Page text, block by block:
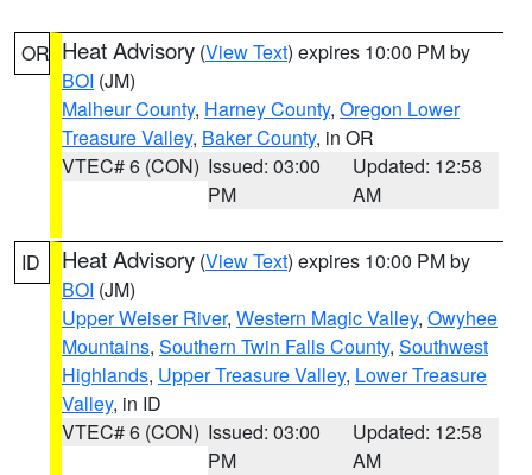
OR Heat Advisory (View Text) expires 10:00 PM by
BOI (JM)
Malheur County, Harney County, Oregon Lower
Treasure Valley, Baker County, in OR
VTEC# 6 (CON) Issued: 03:00
PM
Updated: 12:58
AM
ID Heat Advisory (View Text) expires 10:00 PM by
BOI (JM)
Upper Weiser River, Western Magic Valley, Owyhee
Mountains, Southern Twin Falls County, Southwest
Highlands, Upper Treasure Valley, Lower Treasure
Valley, in ID
VTEC# 6 (CON) Issued: 03:00
PM
Updated: 12:58
AM